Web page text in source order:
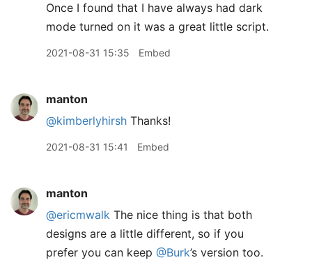
Once I found that I have always had dark
mode turned on it was a great little script.
2021-08-31 15:35 Embed
manton
@kimberlyhirsh Thanks!
2021-08-31 15:41 Embed
manton
@ericmwalk The nice thing is that both
designs are a little different, so if you
prefer you can keep @Burk’s version too.